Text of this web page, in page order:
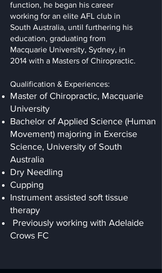
function, he began his career
working for an elite AFL club in
South Australia, until furthering his
education, graduating from
Macquarie University, Sydney, in
2014 with a Masters of Chiropractic.
Qualification & Experiences:
Master of Chiropractic, Macquarie
University
Bachelor of Applied Science (Human
Movement) majoring in Exercise
Science, University of South
Australia
Dry Needling
Cupping
Instrument assisted soft tissue
therapy
Previously working with Adelaide
Crows FC